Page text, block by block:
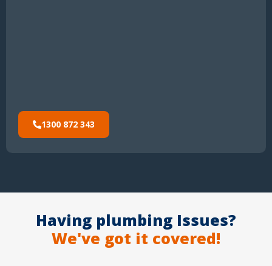
1300 872 343
Having plumbing Issues?
We've got it covered!